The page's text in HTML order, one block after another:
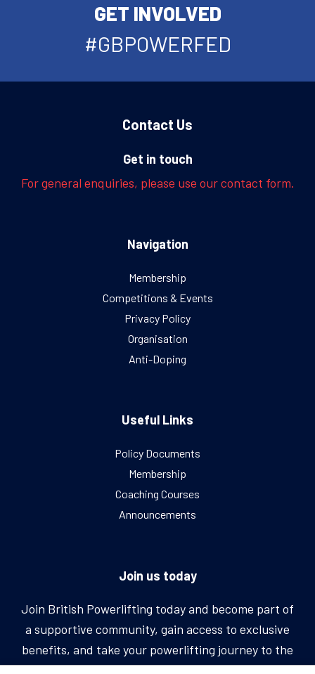
GET INVOLVED
#GBPOWERFED
Contact Us
Get in touch
For general enquiries, please use our contact form.
Navigation
Membership
Competitions & Events
Privacy Policy
Organisation
Anti-Doping
Useful Links
Policy Documents
Membership
Coaching Courses
Announcements
Join us today
Join British Powerlifting today and become part of
a supportive community, gain access to exclusive
benefits, and take your powerlifting journey to the
next level.